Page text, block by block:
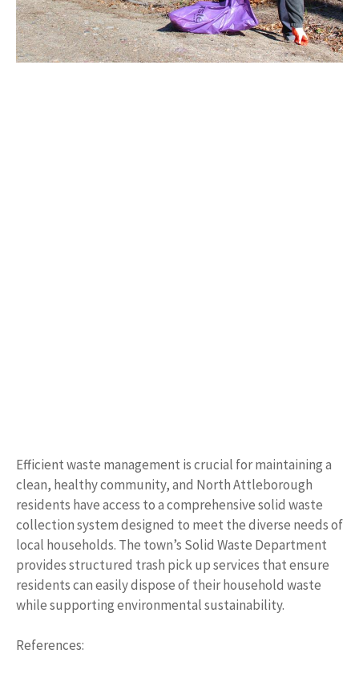
Efficient waste management is crucial for maintaining a
clean, healthy community, and North Attleborough
residents have access to a comprehensive solid waste
collection system designed to meet the diverse needs of
local households. The town’s Solid Waste Department
provides structured trash pick up services that ensure
residents can easily dispose of their household waste
while supporting environmental sustainability.
References: